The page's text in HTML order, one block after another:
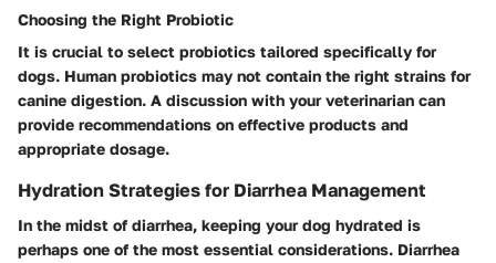
Choosing the Right Probiotic
It is crucial to select probiotics tailored specifically for
dogs. Human probiotics may not contain the right strains for
canine digestion. A discussion with your veterinarian can
provide recommendations on effective products and
appropriate dosage.
Hydration Strategies for Diarrhea Management
In the midst of diarrhea, keeping your dog hydrated is
perhaps one of the most essential considerations. Diarrhea